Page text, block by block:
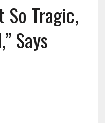
So Tragic,
Says